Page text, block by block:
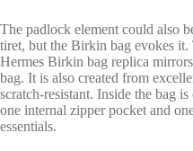
The padlock element could also
tiret, but the Birkin bag evokes it.
Hermes Birkin bag replica
bag. It is also created from
scratch-resistant. Inside the bag
one internal zipper pocket and
essentials.